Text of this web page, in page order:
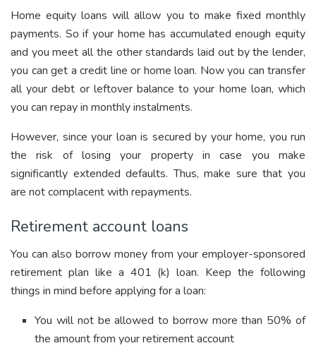
Home equity loans will allow you to make fixed monthly
payments. So if your home has accumulated enough equity
and you meet all the other standards laid out by the lender,
you can get a credit line or home loan. Now you can transfer
all your debt or leftover balance to your home loan, which
you can repay in monthly instalments.
However, since your loan is secured by your home, you run
the risk of losing your property in case you make
significantly extended defaults. Thus, make sure that you
are not complacent with repayments.
Retirement account loans
You can also borrow money from your employer-sponsored
retirement plan like a 401 (k) loan. Keep the following
things in mind before applying for a loan:
You will not be allowed to borrow more than 50% of
the amount from your retirement account